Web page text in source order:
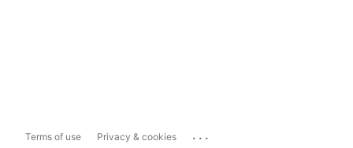
Terms of use Privacy & cookies ...